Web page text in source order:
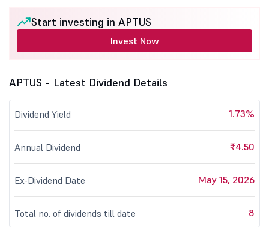
Start investing in APTUS
Invest Now
APTUS - Latest Dividend Details
Dividend Yield 1.73%
Annual Dividend ₹4.50
Ex-Dividend Date May 15, 2026
Total no. of dividends till date 8